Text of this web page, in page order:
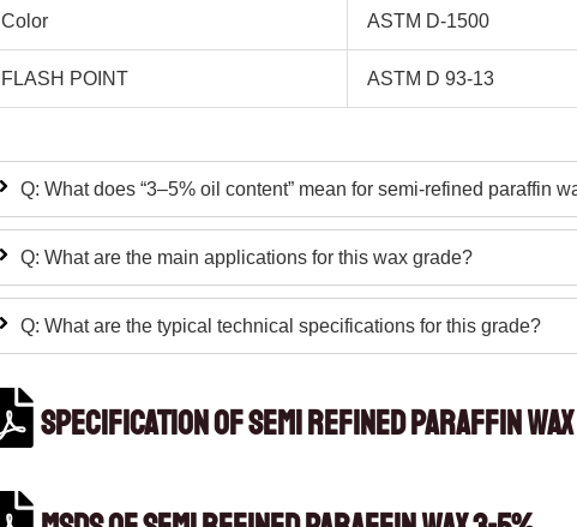
Color ASTM D-1500
FLASH POINT ASTM D 93-13
Q: What does “3–5% oil content” mean for semi-refined paraffin
Q: What are the main applications for this wax grade?
Q: What are the typical technical specifications for this grade?
Specification of Semi Refined Paraffin Wax